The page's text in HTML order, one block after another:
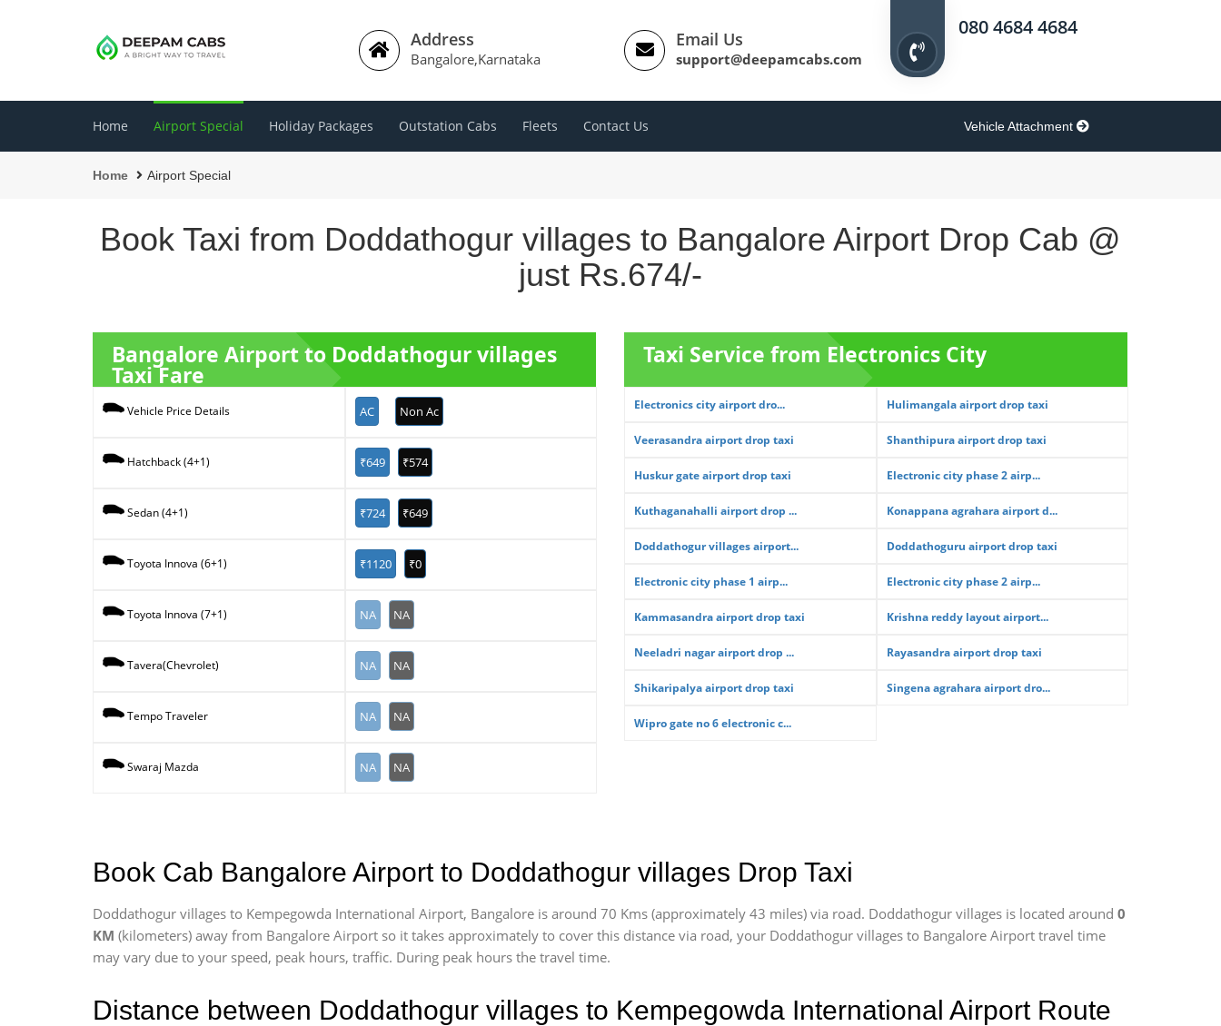
Address
Bangalore,Karnataka
Email Us
support@deepamcabs.com
080 4684 4684
Home Airport Special Holiday Packages Outstation Cabs Fleets Contact Us Vehicle Attachment
Home Airport Special
Book Taxi from Doddathogur villages to Bangalore Airport Drop Cab @
just Rs.674/-
Bangalore Airport to Doddathogur villages
Taxi Fare
Vehicle Price Details AC Non Ac
Hatchback (4+1) ₹649 ₹574
Sedan (4+1) ₹724 ₹649
Toyota Innova (6+1) ₹1120 ₹0
Toyota Innova (7+1) NA NA
Tavera(Chevrolet) NA NA
Tempo Traveler NA NA
Swaraj Mazda NA NA
Taxi Service from Electronics City
Electronics city airport dro... Hulimangala airport drop taxi
Veerasandra airport drop taxi Shanthipura airport drop taxi
Huskur gate airport drop taxi Electronic city phase 2 airp...
Kuthaganahalli airport drop ... Konappana agrahara airport d...
Doddathogur villages airport... Doddathoguru airport drop taxi
Electronic city phase 1 airp... Electronic city phase 2 airp...
Kammasandra airport drop taxi Krishna reddy layout airport...
Neeladri nagar airport drop ... Rayasandra airport drop taxi
Shikaripalya airport drop taxi Singena agrahara airport dro...
Wipro gate no 6 electronic c...
Book Cab Bangalore Airport to Doddathogur villages Drop Taxi
Doddathogur villages to Kempegowda International Airport, Bangalore is around 70 Kms (approximately 43 miles) via road. Doddathogur villages is located around 0
KM (kilometers) away from Bangalore Airport so it takes approximately to cover this distance via road, your Doddathogur villages to Bangalore Airport travel time
may vary due to your speed, peak hours, traffic. During peak hours the travel time.
Distance between Doddathogur villages to Kempegowda International Airport Route